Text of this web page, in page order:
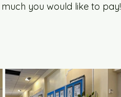
you would like to pay!